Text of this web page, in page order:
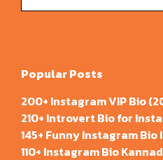
Popular Posts
200+ Instagram VIP Bio
210+ Introvert Bio for
145+ Funny Instagram
110+ Instagram Bio